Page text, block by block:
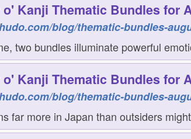
Kanji Thematic Bundles for
blog/thematic-bundles-
two bundles illuminate powerful
Kanji Thematic Bundles for
blog/thematic-bundles-
far more in Japan than outsiders